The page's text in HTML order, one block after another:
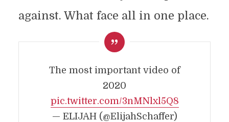
against. What face all in one place.
The most important video of
2020
pic.twitter.com/3nMNlxl5Q8
— ELIJAH (@ElijahSchaffer)